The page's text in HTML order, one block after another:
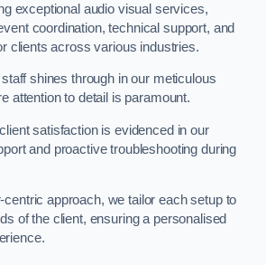
exceptional audio visual services,
coordination, technical support, and
clients across various industries.
shines through in our meticulous
attention to detail is paramount.
satisfaction is evidenced in our
and proactive troubleshooting during
approach, we tailor each setup to
of the client, ensuring a personalised